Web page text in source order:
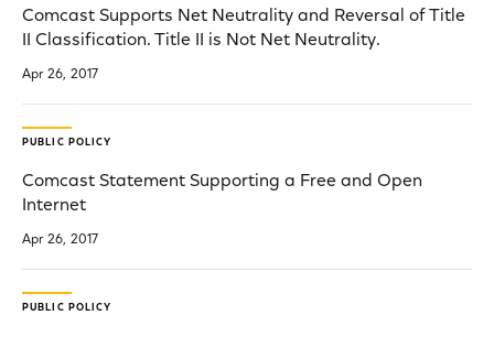
Comcast Supports Net Neutrality and Reversal of Title
II Classification. Title II is Not Net Neutrality.
Apr 26, 2017
PUBLIC POLICY
Comcast Statement Supporting a Free and Open
Internet
Apr 26, 2017
PUBLIC POLICY